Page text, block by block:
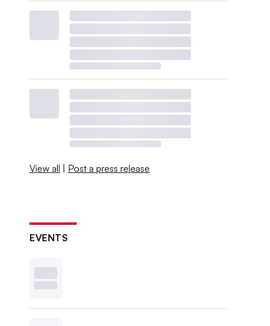
View all | Post a press release
EVENTS